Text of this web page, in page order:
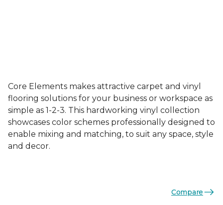
Core Elements makes attractive carpet and vinyl
flooring solutions for your business or workspace as
simple as 1-2-3. This hardworking vinyl collection
showcases color schemes professionally designed to
enable mixing and matching, to suit any space, style
and decor.
Compare